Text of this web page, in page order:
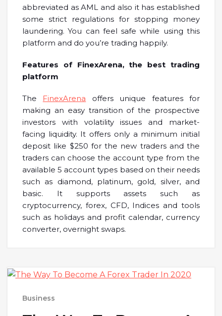
abbreviated as AML and also it has established
some strict regulations for stopping money
laundering. You can feel safe while using this
platform and do you’re trading happily.
Features of FinexArena, the best trading
platform
The FinexArena offers unique features for
making an easy transition of the prospective
investors with volatility issues and market-
facing liquidity. It offers only a minimum initial
deposit like $250 for the new traders and the
traders can choose the account type from the
available 5 account types based on their needs
such as diamond, platinum, gold, silver, and
basic. It supports assets such as
cryptocurrency, forex, CFD, Indices and tools
such as holidays and profit calendar, currency
converter, overnight swaps.
Business